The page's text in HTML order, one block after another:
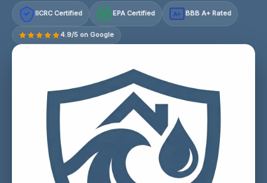
IICRC Certified EPA Certified A+ BBB A+ Rated
4.9/5 on Google